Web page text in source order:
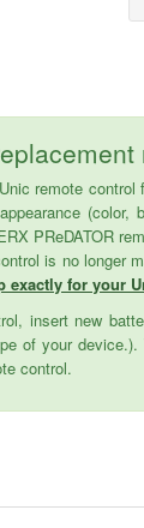
remote
PReDATOR
is no longer
exactly for your
insert new
of your
control.